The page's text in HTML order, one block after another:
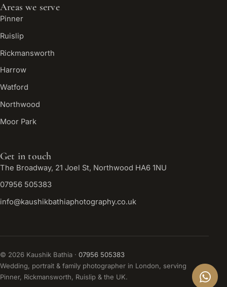
Areas we serve
Pinner
Ruislip
Rickmansworth
Harrow
Watford
Northwood
Moor Park
Get in touch
The Broadway, 21 Joel St, Northwood HA6 1NU
07956 505383
info@kaushikbathiaphotography.co.uk
© 2026 Kaushik Bathia · 07956 505383
Wedding, portrait & family photographer in London, serving
Pinner, Rickmansworth, Ruislip & the UK.